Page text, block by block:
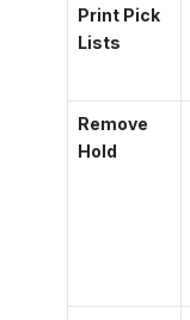
Print Pick
Lists
Remove
Hold